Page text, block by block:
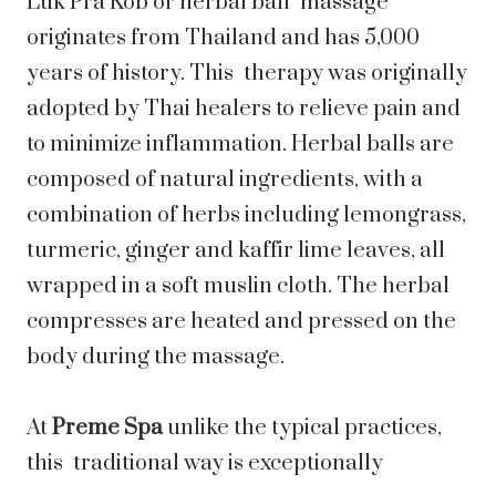
originates from Thailand and has 5,000
years of history. This therapy was originally
adopted by Thai healers to relieve pain and
to minimize inflammation. Herbal balls are
composed of natural ingredients, with a
combination of herbs including lemongrass,
turmeric, ginger and kaffir lime leaves, all
wrapped in a soft muslin cloth. The herbal
compresses are heated and pressed on the
body during the massage.
AtPreme Spaunlike the typical practices,
this traditional way is exceptionally